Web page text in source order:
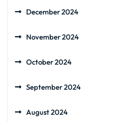
December 2024
November 2024
October 2024
September 2024
August 2024